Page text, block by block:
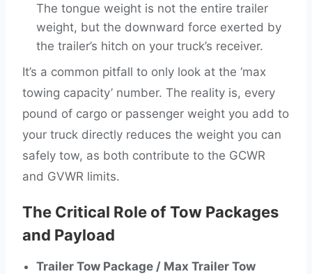
The tongue weight is not the entire trailer
weight, but the downward force exerted by
the trailer’s hitch on your truck’s receiver.
It’s a common pitfall to only look at the ‘max
towing capacity’ number. The reality is, every
pound of cargo or passenger weight you add to
your truck directly reduces the weight you can
safely tow, as both contribute to the GCWR
and GVWR limits.
The Critical Role of Tow Packages
and Payload
Trailer Tow Package / Max Trailer Tow